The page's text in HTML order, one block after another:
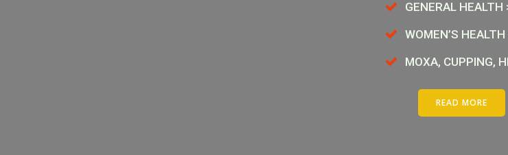
GENERAL HEALTH
WOMEN’S HEALTH
MOXA, CUPPING,
READ MORE